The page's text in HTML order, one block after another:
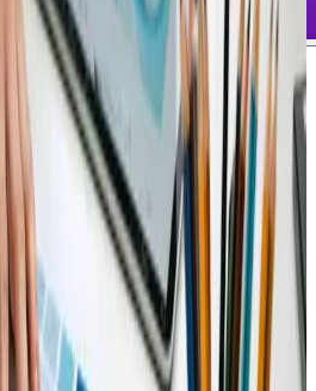
digital design has never been
after experiencing the insights
Design Technologies to Watch
a perfectly balanced mix
visionary trends that truly
in eCommerce and web
witnessed similar topics evolve,
resource provides a
that stands out in quality and